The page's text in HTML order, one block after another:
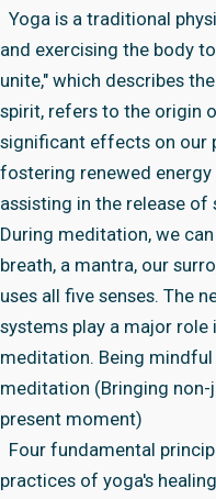
Yoga is a traditional
and exercising the body
unite," which describes
spirit, refers to the origin
significant effects on our
fostering renewed
assisting in the release
During meditation, we
breath, a mantra, our
uses all five senses. The
systems play a major
meditation. Being
meditation (Bringing
present moment)
Four fundamental
practices of yoga's